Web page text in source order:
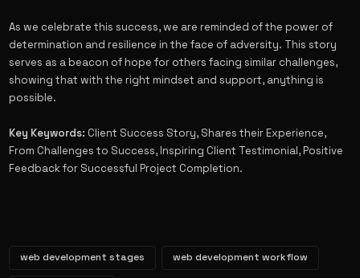
As we celebrate this success, we are reminded of the power of
determination and resilience in the face of adversity. This story
serves as a beacon of hope for others facing similar challenges,
showing that with the right mindset and support, anything is
possible.
Key Keywords: Client Success Story, Shares their Experience,
From Challenges to Success, Inspiring Client Testimonial, Positive
Feedback for Successful Project Completion.
web development stages web development workflow